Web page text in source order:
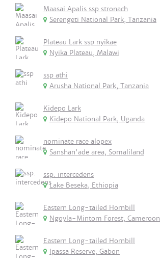
Maasai Apalis ssp stronach
Serengeti National Park, Tanzania
Plateau Lark ssp nyikae
Nyika Plateau, Malawi
ssp athi
Arusha National Park, Tanzania
Kidepo Lark
Kidepo National Park, Uganda
nominate race alopex
Sanshan'ade area, Somaliland
ssp. intercedens
Lake Beseka, Ethiopia
Eastern Long-tailed Hornbill
Ngoyla-Mintom Forest, Cameroon
Eastern Long-tailed Hornbill
Ipassa Reserve, Gabon